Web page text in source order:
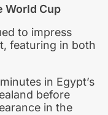
World Cup
to impress
featuring in both
in Egypt’s
before
in the